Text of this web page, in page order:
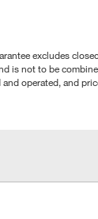
excludes
is not to be
operated, and